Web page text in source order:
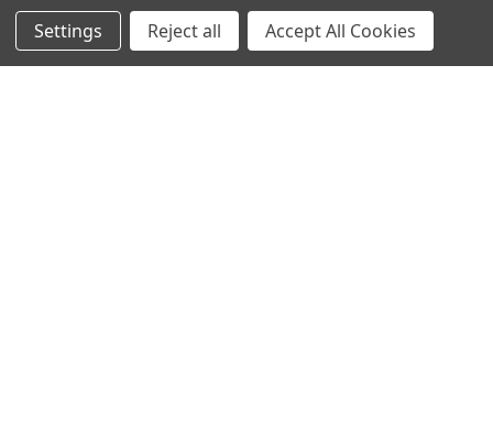
Settings Reject all Accept All Cookies